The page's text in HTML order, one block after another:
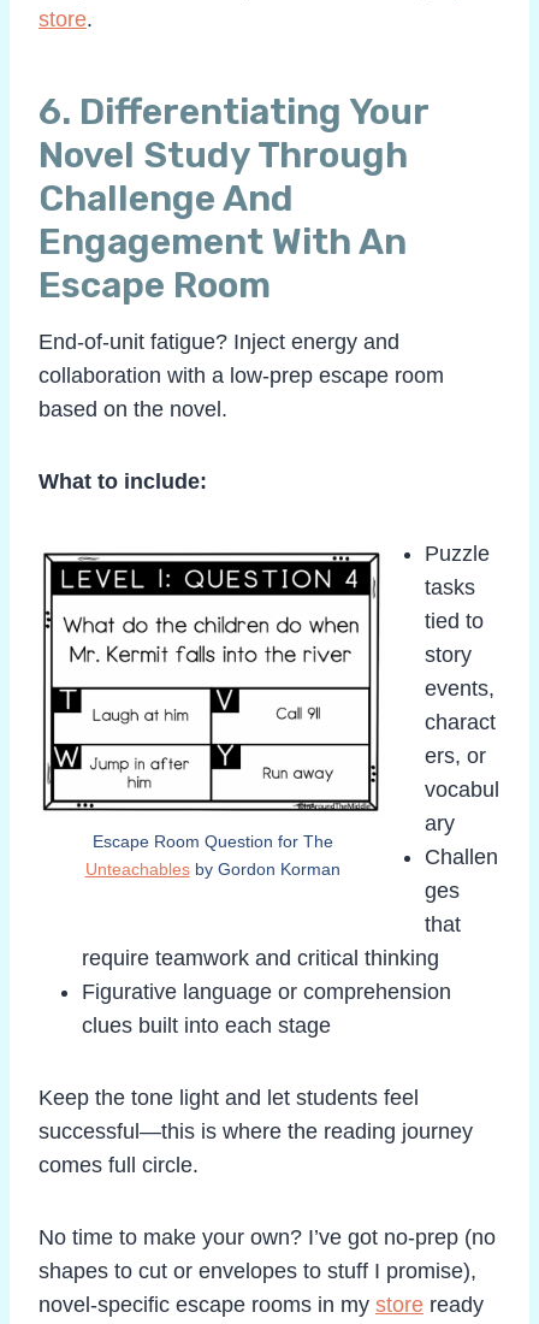
store.
6. Differentiating Your
Novel Study Through
Challenge And
Engagement With An
Escape Room
End-of-unit fatigue? Inject energy and
collaboration with a low-prep escape room
based on the novel.
What to include:
Escape Room Question for The
Unteachablesby Gordon Korman
Puzzle
tasks
tied to
story
events,
charact
ers, or
vocabul
ary
Challen
ges
that
require teamwork and critical thinking
Figurative language or comprehension
clues built into each stage
Keep the tone light and let students feel
successful—this is where the reading journey
comes full circle.
No time to make your own? I’ve got no-prep (no
shapes to cut or envelopes to stuff I promise),
novel-specific escape rooms in my store ready